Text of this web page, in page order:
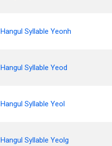
Hangul Syllable Yeonh
Hangul Syllable Yeod
Hangul Syllable Yeol
Hangul Syllable Yeolg